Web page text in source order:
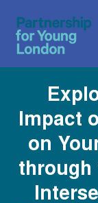
Impact
on
through